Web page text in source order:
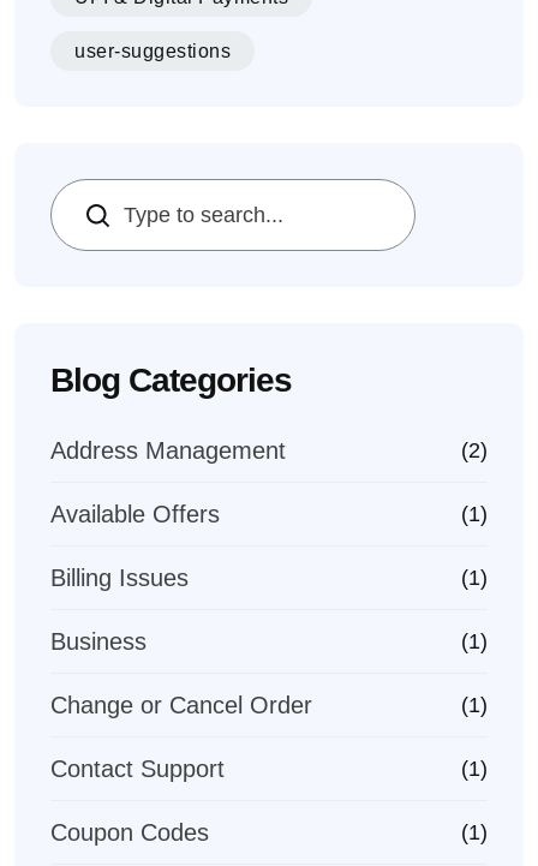
user-suggestions
Search
Blog Categories
Address Management (2)
Available Offers (1)
Billing Issues (1)
Business (1)
Change or Cancel Order (1)
Contact Support (1)
Coupon Codes (1)